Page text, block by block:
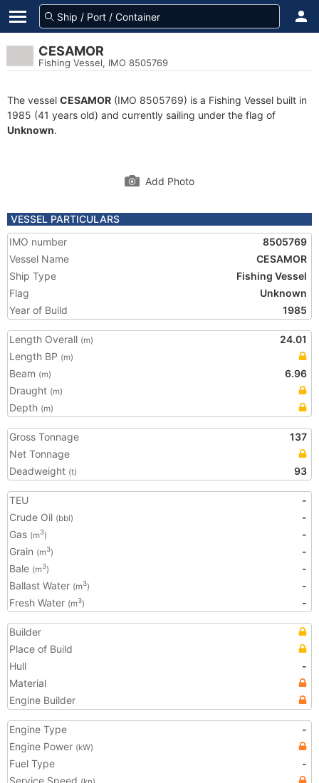
CESAMOR
Fishing Vessel, IMO 8505769
The vessel CESAMOR (IMO 8505769) is a Fishing Vessel built in
1985 (41 years old) and currently sailing under the flag of
Unknown.
Add Photo
VESSEL PARTICULARS
IMO number
8505769
Vessel Name
CESAMOR
Ship Type
Fishing Vessel
Flag
Unknown
Year of Build
1985
Length Overall (m)
24.01
Length BP (m)
Beam (m)
6.96
Draught (m)
Depth (m)
Gross Tonnage
137
Net Tonnage
Deadweight (t) 93
TEU
-
Crude Oil (bbl)
-
Gas (m3)
-
Grain (m3)
-
Bale (m3)
-
Ballast Water (m3)
-
Fresh Water (m3) -
Builder
Place of Build
Hull
-
Material
Engine Builder
Engine Type
-
Engine Power (kW)
Fuel Type
-
Service Speed